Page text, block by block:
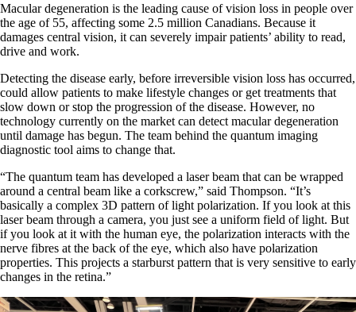
Macular degeneration is the leading cause of vision loss in people over
the age of 55, affecting some 2.5 million Canadians. Because it
damages central vision, it can severely impair patients’ ability to read,
drive and work.
Detecting the disease early, before irreversible vision loss has occurred,
could allow patients to make lifestyle changes or get treatments that
slow down or stop the progression of the disease. However, no
technology currently on the market can detect macular degeneration
until damage has begun. The team behind the quantum imaging
diagnostic tool aims to change that.
“The quantum team has developed a laser beam that can be wrapped
around a central beam like a corkscrew,” said Thompson. “It’s
basically a complex 3D pattern of light polarization. If you look at this
laser beam through a camera, you just see a uniform field of light. But
if you look at it with the human eye, the polarization interacts with the
nerve fibres at the back of the eye, which also have polarization
properties. This projects a starburst pattern that is very sensitive to early
changes in the retina.”